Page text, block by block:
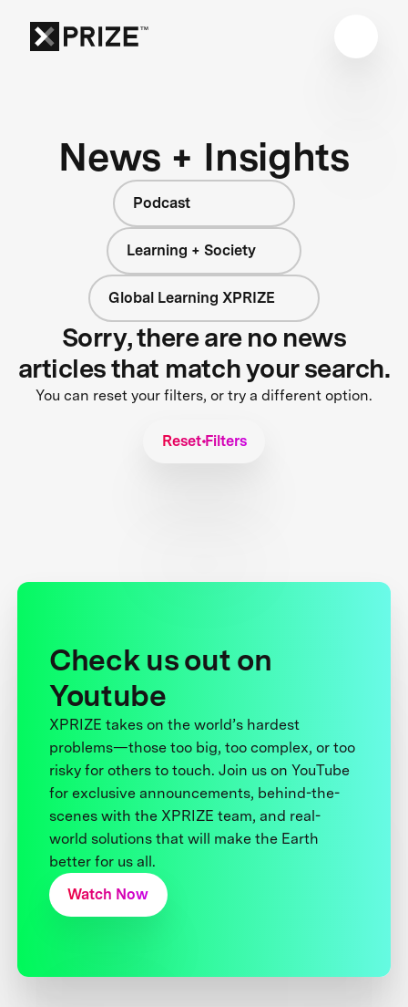
News + Insights
Podcast
Learning + Society
Global Learning XPRIZE
Sorry, there are no news
articles that match your search.
You can reset your filters, or try a different option.
Reset Filters
Check us out on
Youtube
XPRIZE takes on the world’s hardest
problems—those too big, too complex, or too
risky for others to touch. Join us on YouTube
for exclusive announcements, behind-the-
scenes with the XPRIZE team, and real-
world solutions that will make the Earth
better for us all.
Watch Now